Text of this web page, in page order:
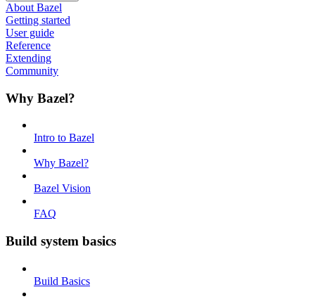
About Bazel
Getting started
User guide
Reference
Extending
Community
Why Bazel?
Intro to Bazel
Why Bazel?
Bazel Vision
FAQ
Build system basics
Build Basics